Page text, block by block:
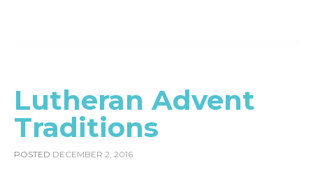
Lutheran Advent
Traditions
POSTED DECEMBER 2, 2016